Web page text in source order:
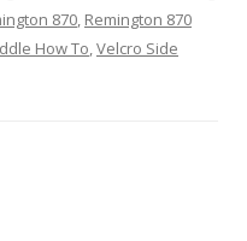
870, Remington 870
How To,Velcro Side